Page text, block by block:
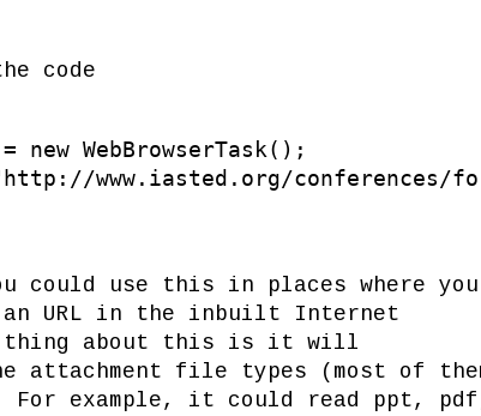
code
new WebBrowserTask();
www.iasted.org/conferences/
could use this in places where you
an URL in the inbuilt Internet
thing about this is it will
attachment file types (most of
For example, it could read ppt,